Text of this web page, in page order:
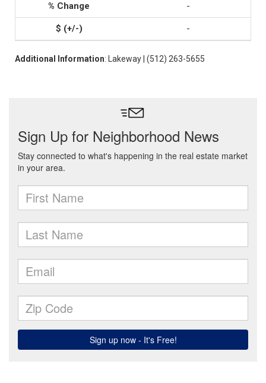
-
-
Additional Information: Lakeway | (512) 263-5655